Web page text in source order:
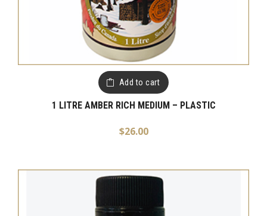
Add to cart
1 LITRE AMBER RICH MEDIUM – PLASTIC
$26.00